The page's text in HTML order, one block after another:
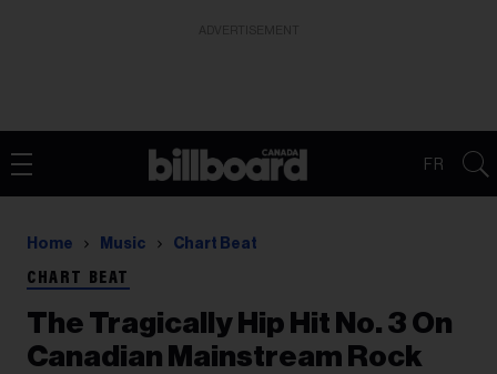
FR
Home Music Chart Beat
CHART BEAT
The Tragically Hip Hit No. 3 On
Canadian Mainstream Rock